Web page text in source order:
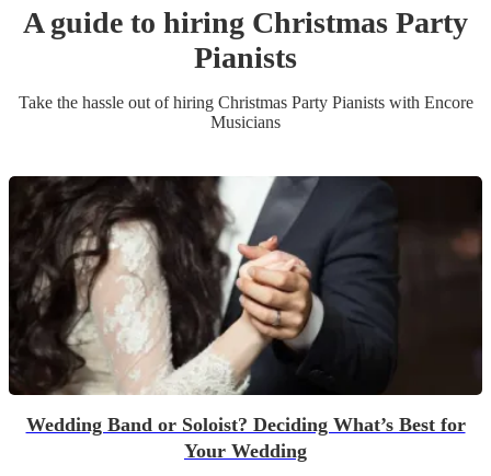
A guide to hiring Christmas Party
Pianists
Take the hassle out of hiring Christmas Party Pianistswith Encore
Musicians
Wedding Band or Soloist? Deciding What’s Best for
Your Wedding